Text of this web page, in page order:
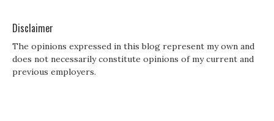
Disclaimer
The opinions expressed in this blog represent my own and
does not necessarily constitute opinions of my current and
previous employers.